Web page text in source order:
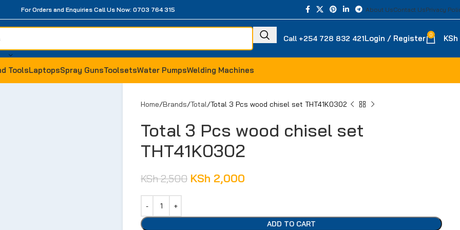
For Orders and Enquiries Call Us Now: 0703 764 315 About UsContact UsPrivacy
Call +254 728 832 421Login / Register 0 KSh
ToolsLaptopsSpray GunsToolsetsWater PumpsWelding Machines
Home Brands Total Total 3 Pcs wood chisel set THT41K0302
Total 3 Pcs wood chisel set
THT41K0302
KSh2,500 KSh 2,000
ADD TO CART